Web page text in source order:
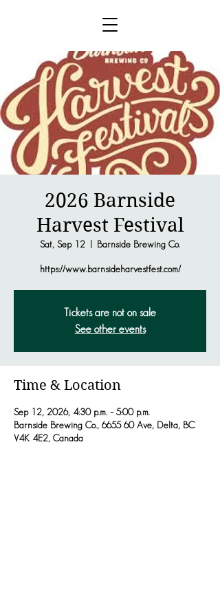
2026 Barnside
Harvest Festival
Sat, Sep 12 Barnside Brewing Co.
https://www.barnsideharvestfest.com/
Tickets are not on sale
See other events
Time & Location
Sep 12, 2026, 4:30 p.m. – 5:00 p.m.
Barnside Brewing Co., 6655 60 Ave, Delta, BC
V4K 4E2, Canada